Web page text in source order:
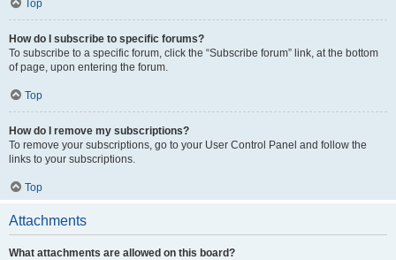
Top
How do I subscribe to specific forums?
To subscribe to a specific forum, click the “Subscribe forum” link, at the bottom
of page, upon entering the forum.
Top
How do I remove my subscriptions?
To remove your subscriptions, go to your User Control Panel and follow the
links to your subscriptions.
Top
Attachments
What attachments are allowed on this board?